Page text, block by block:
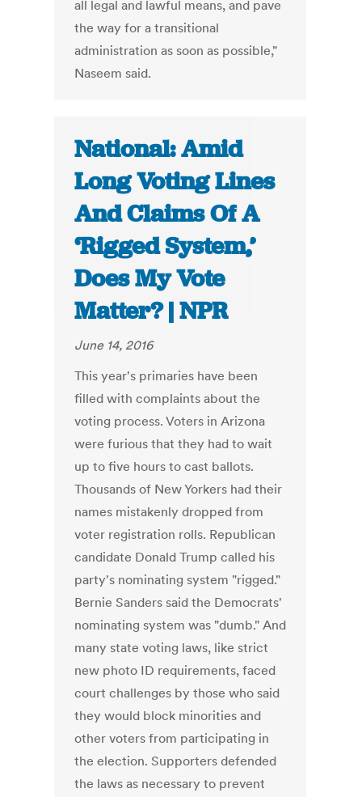
all legal and lawful means, and pave
the way for a transitional
administration as soon as possible,"
Naseem said.
National: Amid
Long Voting Lines
And Claims Of A
‘Rigged System,’
Does My Vote
Matter? | NPR
June 14, 2016
This year's primaries have been
filled with complaints about the
voting process. Voters in Arizona
were furious that they had to wait
up to five hours to cast ballots.
Thousands of New Yorkers had their
names mistakenly dropped from
voter registration rolls. Republican
candidate Donald Trump called his
party's nominating system "rigged."
Bernie Sanders said the Democrats'
nominating system was "dumb." And
many state voting laws, like strict
new photo ID requirements, faced
court challenges by those who said
they would block minorities and
other voters from participating in
the election. Supporters defended
the laws as necessary to prevent